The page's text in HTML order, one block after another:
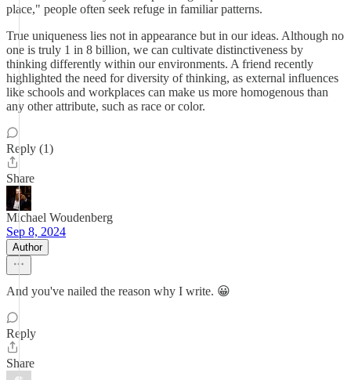
place," people often seek refuge in familiar patterns.
True uniqueness lies not in appearance but in our ideas. Although no
one is truly 1 in 8 billion, we can cultivate distinctiveness by
thinking differently within our environments. A friend recently
highlighted the need for diversity of thinking, as external influences
like schools and workplaces can make us more homogenous than
any other attribute, such as race or color.
Reply (1)
Share
Michael Woudenberg
Sep 8, 2024
Author
And you've nailed the reason why I write. 😀
Reply
Share